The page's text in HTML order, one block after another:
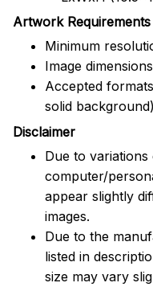
Artwork Requirements
Minimum
Image
Accepted
solid background)
Disclaimer
Due to
computer/
appear slightly
images.
Due to the
listed in
size may vary